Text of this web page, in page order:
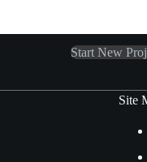
Start New
Site